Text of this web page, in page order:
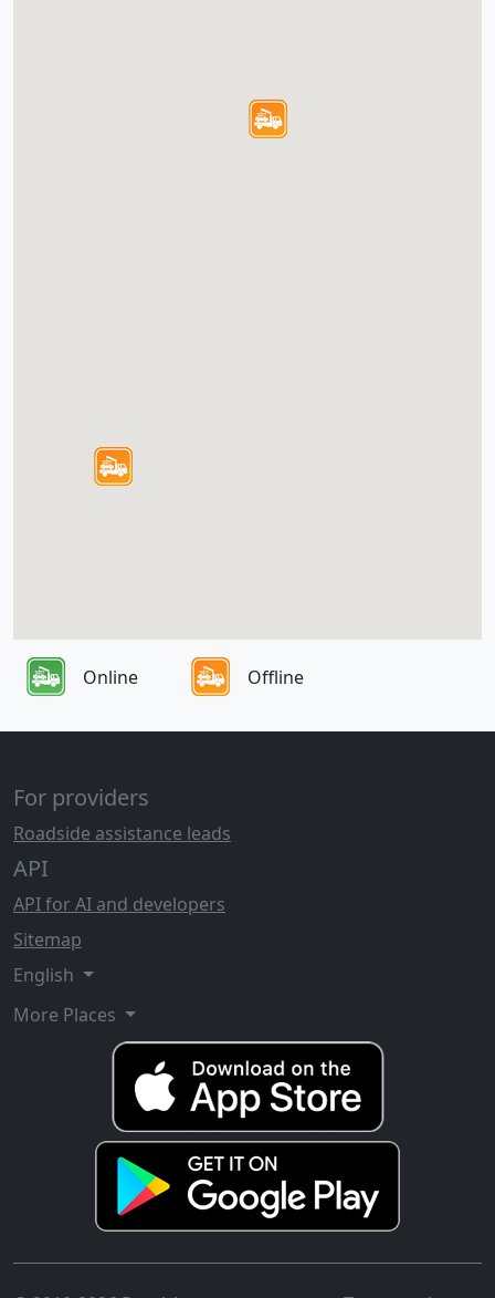
Online Offline
For providers
Roadside assistance leads
API
API for AI and developers
Sitemap
English
More Places